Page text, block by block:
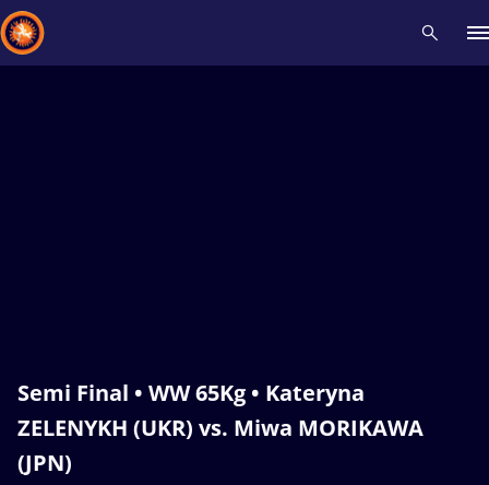
Semi Final • WW 65Kg • Kateryna
ZELENYKH (UKR) vs. Miwa MORIKAWA
(JPN)